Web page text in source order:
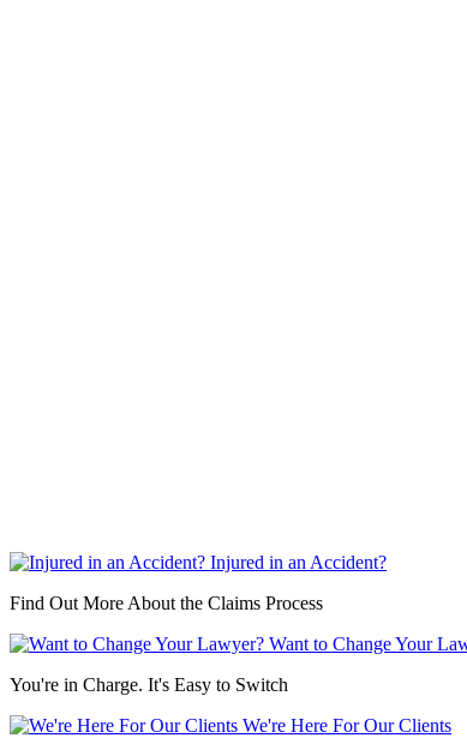
Injured in an Accident?
Find Out More About the Claims Process
Want to Change Your
You're in Charge. It's Easy to Switch
We're Here For Our Clients